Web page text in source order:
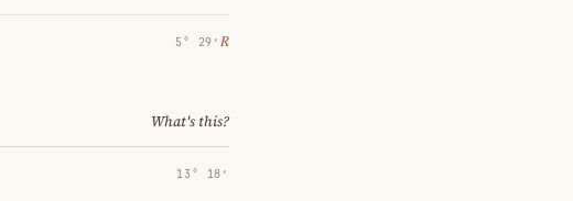
5° 29′ ℞
What's this?
13° 18′